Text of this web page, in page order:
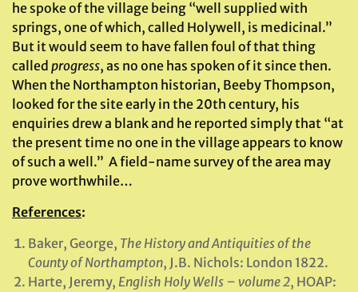
he spoke of the village being “well supplied with
springs, one of which, called Holywell, is medicinal.”
But it would seem to have fallen foul of that thing
called progress, as no one has spoken of it since then.
When the Northampton historian, Beeby Thompson,
looked for the site early in the 20th century, his
enquiries drew a blank and he reported simply that “at
the present time no one in the village appears to know
of such a well.” A field-name survey of the area may
prove worthwhile…
References:
Baker, George, The History and Antiquities of the
County of Northampton, J.B. Nichols: London 1822.
Harte, Jeremy, English Holy Wells – volume 2, HOAP: